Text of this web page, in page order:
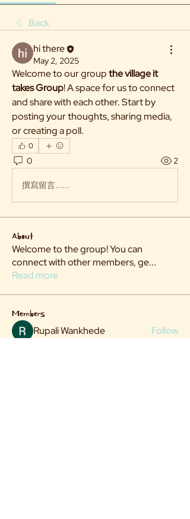
Back
hi there
May 2, 2025
Welcome to our group the village it
takes Group! A space for us to connect
and share with each other. Start by
posting your thoughts, sharing media,
or creating a poll.
0
0 2
撰寫留言......
About
Welcome to the group! You can
connect with other members, ge...
Read more
Members
Rupali Wankhede
Follow